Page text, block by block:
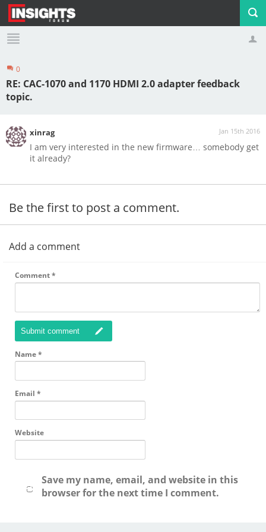
Profile Logout
0
RE: CAC-1070 and 1170 HDMI 2.0 adapter feedback
topic.
Jan 15th 2016
xinrag
I am very interested in the new firmware… somebody get
it already?
Be the first to post a comment.
Add a comment
Comment*
Submit comment
Name*
Email *
Website
Save my name, email, and website in this
browser for the next time I comment.